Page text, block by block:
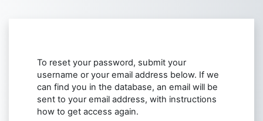
To reset your password, submit your
username or your email address below. If we
can find you in the database, an email will be
sent to your email address, with instructions
how to get access again.